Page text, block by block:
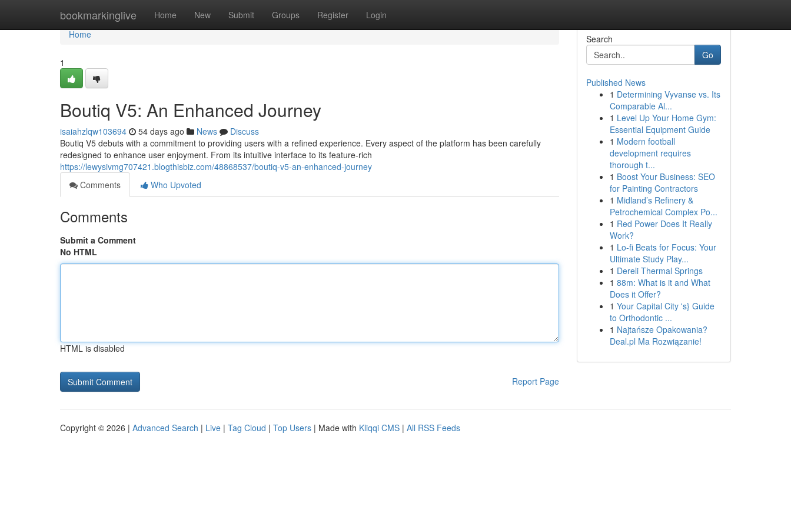
bookmarkinglive Home New Submit Groups Register Login
Home
Home
1
Boutiq V5: An Enhanced Journey
isaiahzlqw103694 54 days ago News
Discuss
Boutiq V5 debuts with a commitment to providing users with a refined experience. Every aspect of the platform has been carefully
redesigned to enhance user enjoyment. From its intuitive interface to its feature-rich
https://lewysivmg707421.blogthisbiz.com/48868537/boutiq-v5-an-enhanced-journey
Comments
Who Upvoted
Comments
Submit a Comment
No HTML
HTML is disabled
Report Page
Search
Go
Published News
1 Determining Vyvanse vs. Its
Comparable Al...
1 Level Up Your Home Gym:
Essential Equipment Guide
1 Modern football
development requires
thorough t...
1 Boost Your Business: SEO
for Painting Contractors
1 Midland’s Refinery &
Petrochemical Complex Po...
1 Red Power Does It Really
Work?
1 Lo-fi Beats for Focus: Your
Ultimate Study Play...
1 Dereli Thermal Springs
1 88m: What is it and What
Does it Offer?
1 Your Capital City 's} Guide
to Orthodontic ...
1 Najtańsze Opakowania?
Deal.pl Ma Rozwiązanie!
Copyright © 2026 | Advanced Search | Live | Tag Cloud | Top Users | Made with Kliqqi CMS | All RSS Feeds